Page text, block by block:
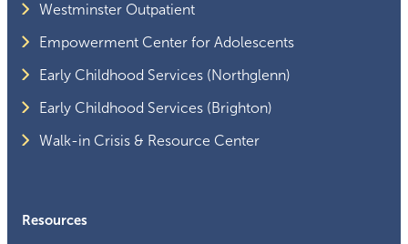
Westminster Outpatient
Empowerment Center for Adolescents
Early Childhood Services (Northglenn)
Early Childhood Services (Brighton)
Walk-in Crisis & Resource Center
Resources